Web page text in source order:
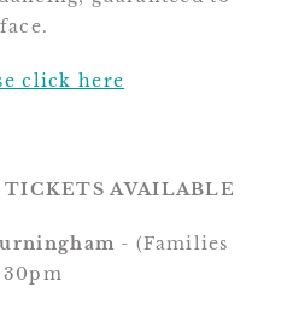
click here
TICKETS AVAILABLE
- (Families